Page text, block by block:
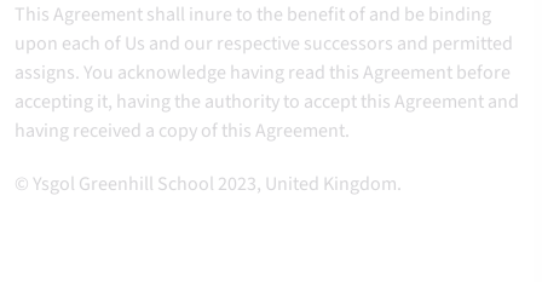
This Agreement shall inure to the benefit of and be binding
upon each of Us and our respective successors and permitted
assigns. You acknowledge having read this Agreement before
accepting it, having the authority to accept this Agreement and
having received a copy of this Agreement.
© Ysgol Greenhill School 2023, United Kingdom.